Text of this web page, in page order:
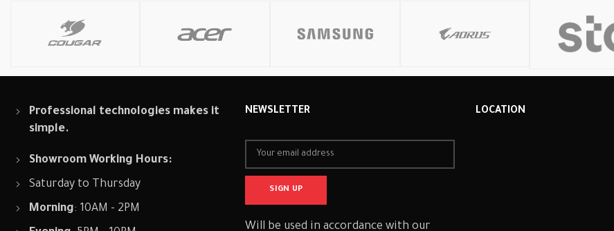
Professional technologies makes it
simple.
Showroom Working Hours:
Saturday to Thursday
Morning: 10AM - 2PM
NEWSLETTER
Will be used in accordance with our
LOCATION